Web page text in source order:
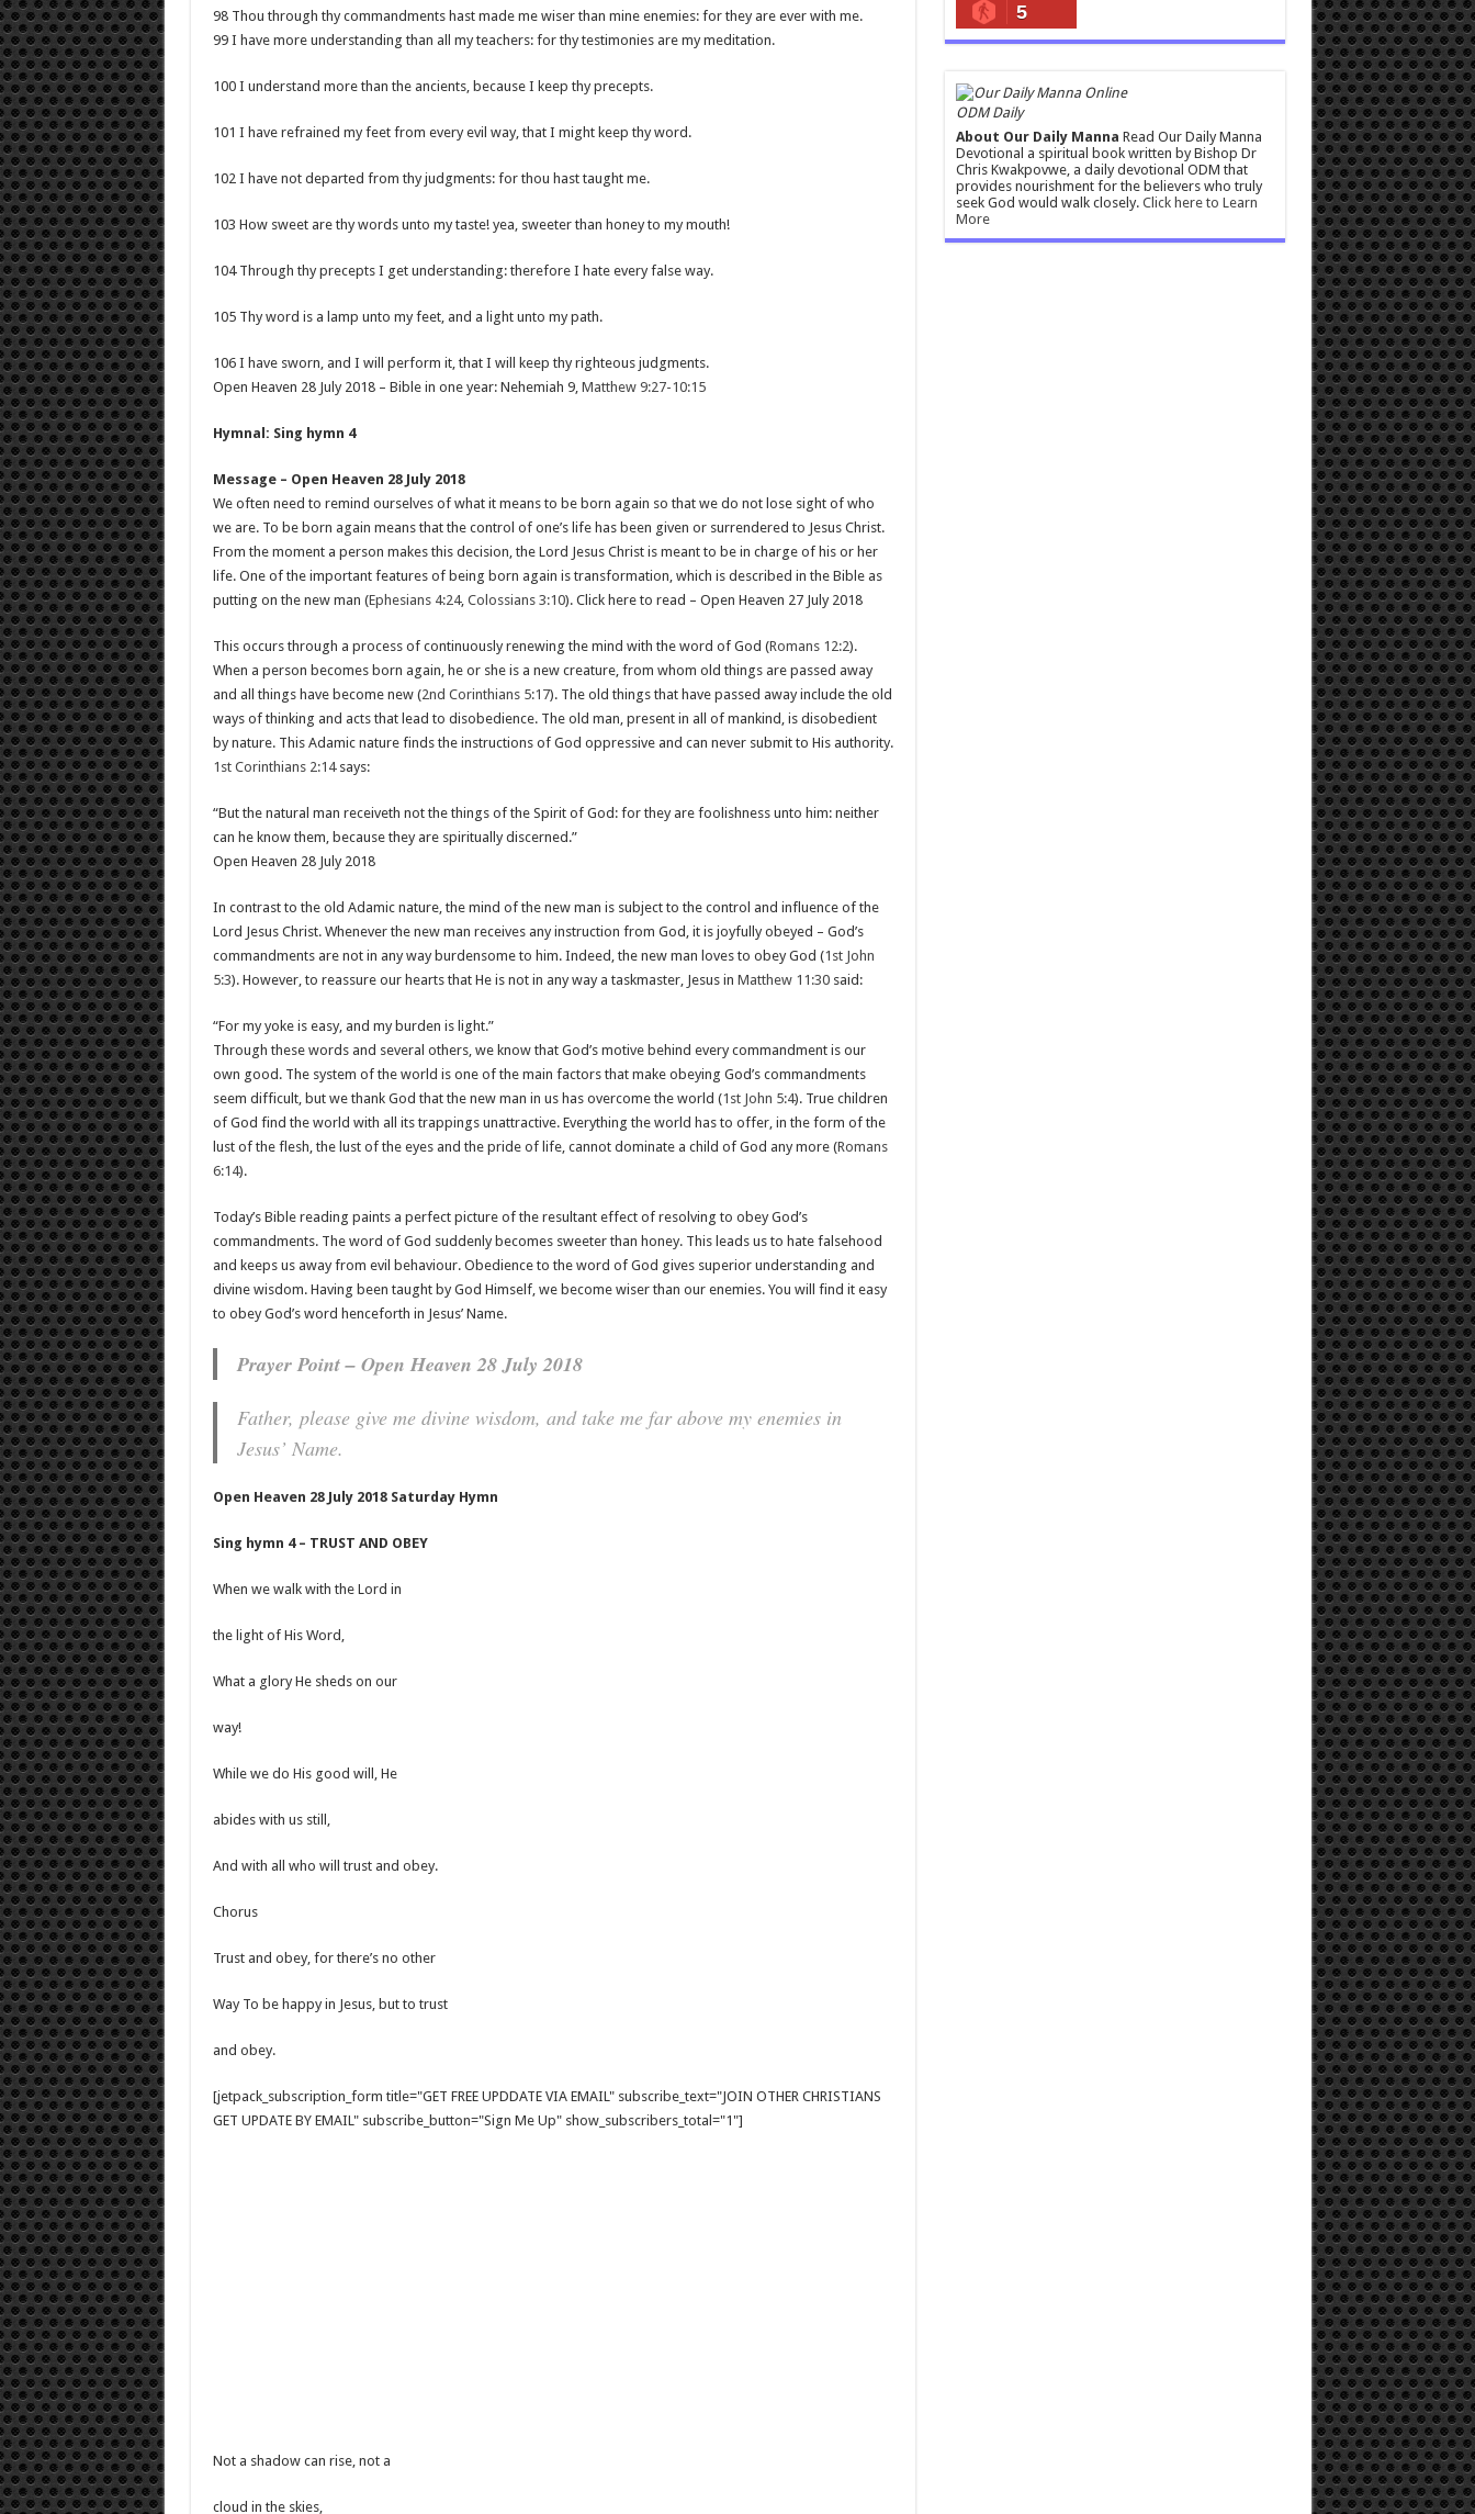
98 Thou through thy commandments hast made me wiser than mine enemies: for they are ever with me.
99 I have more understanding than all my teachers: for thy testimonies are my meditation.
100 I understand more than the ancients, because I keep thy precepts.
101 I have refrained my feet from every evil way, that I might keep thy word.
102 I have not departed from thy judgments: for thou hast taught me.
103 How sweet are thy words unto my taste! yea, sweeter than honey to my mouth!
104 Through thy precepts I get understanding: therefore I hate every false way.
105 Thy word is a lamp unto my feet, and a light unto my path.
106 I have sworn, and I will perform it, that I will keep thy righteous judgments.
Open Heaven 28 July 2018 – Bible in one year: Nehemiah 9, Matthew 9:27-10:15
Hymnal: Sing hymn 4
Message – Open Heaven 28 July 2018
We often need to remind ourselves of what it means to be born again so that we do not lose sight of who
we are. To be born again means that the control of one’s life has been given or surrendered to Jesus Christ.
From the moment a person makes this decision, the Lord Jesus Christ is meant to be in charge of his or her
life. One of the important features of being born again is transformation, which is described in the Bible as
putting on the new man (Ephesians 4:24, Colossians 3:10). Click here to read – Open Heaven 27 July 2018
This occurs through a process of continuously renewing the mind with the word of God (Romans 12:2).
When a person becomes born again, he or she is a new creature, from whom old things are passed away
and all things have become new (2nd Corinthians 5:17). The old things that have passed away include the old
ways of thinking and acts that lead to disobedience. The old man, present in all of mankind, is disobedient
by nature. This Adamic nature finds the instructions of God oppressive and can never submit to His authority.
1st Corinthians 2:14says:
“But the natural man receiveth not the things of the Spirit of God: for they are foolishness unto him: neither
can he know them, because they are spiritually discerned.”
Open Heaven 28 July 2018
In contrast to the old Adamic nature, the mind of the new man is subject to the control and influence of the
Lord Jesus Christ. Whenever the new man receives any instruction from God, it is joyfully obeyed – God’s
commandments are not in any way burdensome to him. Indeed, the new man loves to obey God (1st John
5:3). However, to reassure our hearts that He is not in any way a taskmaster, Jesus in Matthew 11:30said:
“For my yoke is easy, and my burden is light.”
Through these words and several others, we know that God’s motive behind every commandment is our
own good. The system of the world is one of the main factors that make obeying God’s commandments
seem difficult, but we thank God that the new man in us has overcome the world (1st John 5:4). True children
of God find the world with all its trappings unattractive. Everything the world has to offer, in the form of the
lust of the flesh, the lust of the eyes and the pride of life, cannot dominate a child of God any more (Romans
6:14).
Today’s Bible reading paints a perfect picture of the resultant effect of resolving to obey God’s
commandments. The word of God suddenly becomes sweeter than honey. This leads us to hate falsehood
and keeps us away from evil behaviour. Obedience to the word of God gives superior understanding and
divine wisdom. Having been taught by God Himself, we become wiser than our enemies. You will find it easy
to obey God’s word henceforth in Jesus’ Name.
Prayer Point – Open Heaven 28 July 2018
Father, please give me divine wisdom, and take me far above my enemies in
Jesus’ Name.
Open Heaven 28 July 2018 Saturday Hymn
Sing hymn 4 – TRUST AND OBEY
When we walk with the Lord in
the light of His Word,
What a glory He sheds on our
way!
While we do His good will, He
abides with us still,
And with all who will trust and obey.
Chorus
Trust and obey, for there’s no other
Way To be happy in Jesus, but to trust
and obey.
[jetpack_subscription_form title="GET FREE UPDDATE VIA EMAIL" subscribe_text="JOIN OTHER CHRISTIANS
GET UPDATE BY EMAIL" subscribe_button="Sign Me Up" show_subscribers_total="1"]
Not a shadow can rise, not a
cloud in the skies,
5
ODM Daily
About Our Daily Manna Read Our Daily Manna
Devotional a spiritual book written by Bishop Dr
Chris Kwakpovwe, a daily devotional ODM that
provides nourishment for the believers who truly
seek God would walk closely. Click here to Learn
More